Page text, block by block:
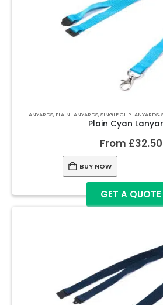
LANYARDS, PLAIN LANYARDS,SINGLE CLIP LANYARDS,
Plain Cyan
From £32.50
BUY NOW
GET A QUOTE